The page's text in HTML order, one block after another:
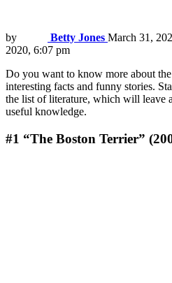
by Betty Jones March 31,
2020, 6:07 pm
Do you want to know more about
interesting facts and funny stories.
the list of literature, which will leave
useful knowledge.
#1 “The Boston Terrier”